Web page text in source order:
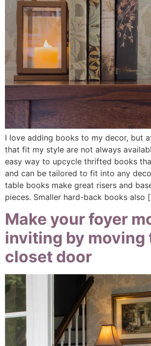
I love adding books to my decor, but
that fit my style are not always
easy way to upcycle thrifted books
and can be tailored to fit into any
table books make great risers and
pieces. Smaller hard-back books also
Make your foyer
inviting by moving
closet door